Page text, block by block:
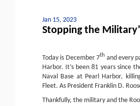
Jan 15, 2023
Stopping the
Today is December 7th and every
Harbor. It’s been 81 years since
Naval Base at Pearl Harbor,
Fleet. As President Franklin D.
Thankfully, the military and the